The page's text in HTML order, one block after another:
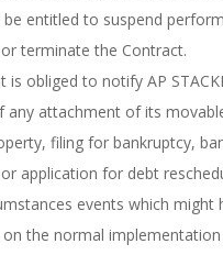
be entitled to suspend
terminate the Contract.
is obliged to notify AP
any attachment of its
filing for bankruptcy,
application for debt
events which might
on the normal